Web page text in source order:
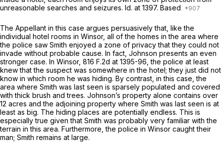
unreasonable searches and seizures. Id. at 1397. Based
The Appellant in this case argues persuasively that, like the
individual hotel rooms in Winsor, all of the homes in the area where
the police saw Smith enjoyed a zone of privacy that they could not
invade without probable cause. In fact, Johnson presents an even
stronger case. In Winsor, 816 F.2d at 1395-96 , the police at least
knew that the suspect was somewhere in the hotel; thеy just did not
know in which room he was hiding. By contrast, in this case, the
area where Smith was last seen is sparsely populated and covered
with thick brush and trees. Johnson’s property alone contains over
12 acres and the adjoining property where Smith was last seen is at
least as big. The hiding places are potentially endless. This is
especially true given that Smith was probably very familiar with the
terrain in this area. Furthermore, the police in Winsor caught their
man; Smith remains at large.